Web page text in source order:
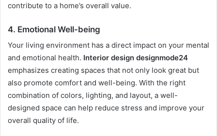
contribute to a home’s overall value.
4. Emotional Well-being
Your living environment has a direct impact on your mental
and emotional health. Interior design designmode24
emphasizes creating spaces that not only look great but
also promote comfort and well-being. With the right
combination of colors, lighting, and layout, a well-
designed space can help reduce stress and improve your
overall quality of life.